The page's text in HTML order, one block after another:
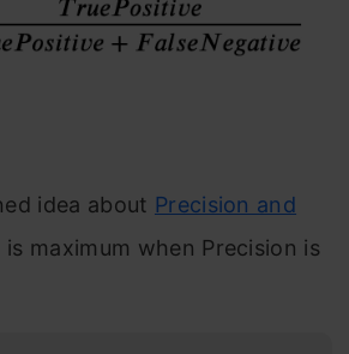
idea about Precision and
maximum when Precision is